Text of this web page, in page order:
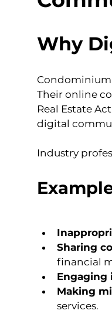
Why
Their online
Real Estate
digital
Industry
Sharing
financial
Engaging
Making
services.